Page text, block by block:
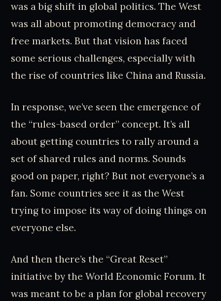
was a big shift in global politics. The West
was all about promoting democracy and
free markets. But that vision has faced
some serious challenges, especially with
the rise of countries like China and Russia.
In response, we’ve seen the emergence of
the “rules-based order” concept. It’s all
about getting countries to rally around a
set of shared rules and norms. Sounds
good on paper, right? But not everyone’s a
fan. Some countries see it as the West
trying to impose its way of doing things on
everyone else.
And then there’s the “Great Reset”
initiative by the World Economic Forum. It
was meant to be a plan for global recovery